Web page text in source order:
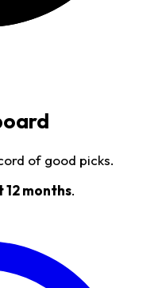
of good picks.
12 months.